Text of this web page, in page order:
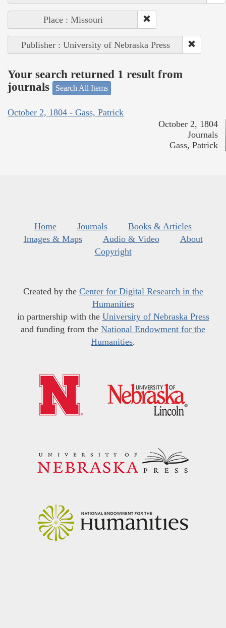
Place : Missouri
Publisher : University of Nebraska Press
Your search returned 1 result from
journals
Search All Items
October 2, 1804 - Gass, Patrick
October 2, 1804
Journals
Gass, Patrick
Home Journals
Books & Articles
Images & Maps
Audio & Video
About
Copyright
Created by the Center for Digital Research in the
Humanities
in partnership with the University of Nebraska Press
and funding from the National Endowment for the
Humanities.